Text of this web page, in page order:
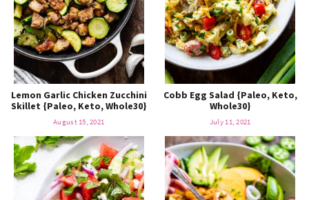
Lemon Garlic Chicken Zucchini
Skillet {Paleo, Keto, Whole30}
August 15, 2021
Cobb Egg Salad {Paleo, Keto,
Whole30}
July 11, 2021